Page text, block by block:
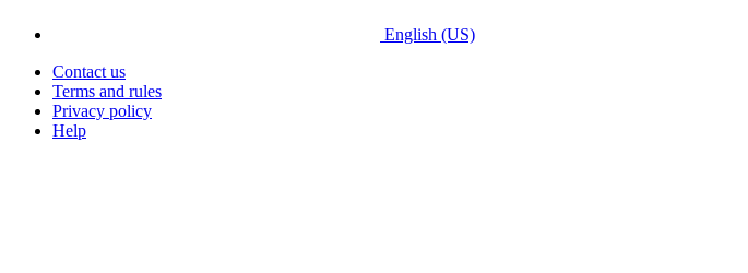
English (US)
Contact us
Terms and rules
Privacy policy
Help